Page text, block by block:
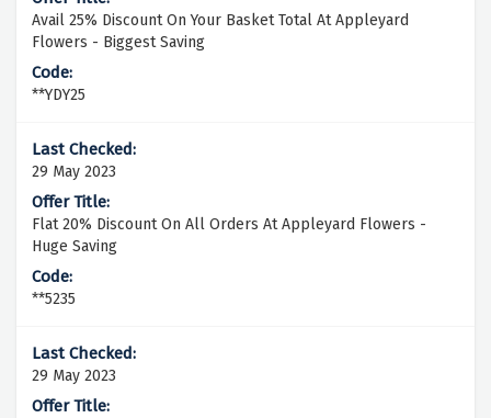
Avail 25% Discount On Your Basket Total At Appleyard
Flowers - Biggest Saving
**YDY25
29 May 2023
Flat 20% Discount On All Orders At Appleyard Flowers -
Huge Saving
**5235
29 May 2023